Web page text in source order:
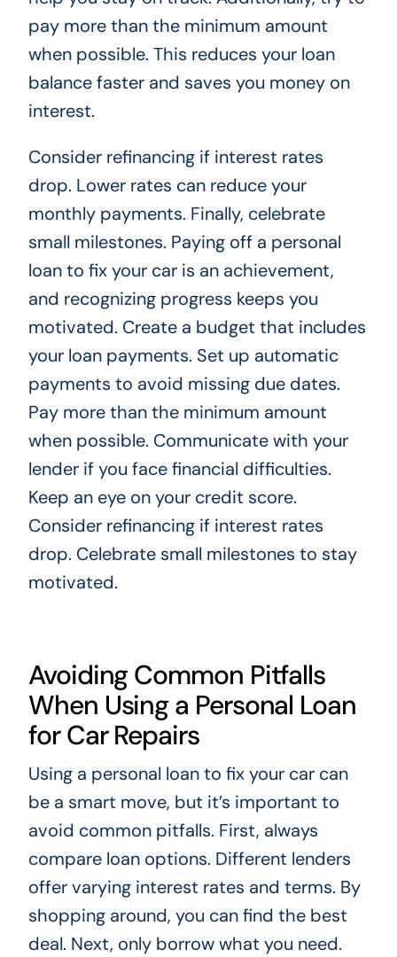
pay more than the minimum amount
when possible. This reduces your loan
balance faster and saves you money on
interest.
Consider refinancing if interest rates
drop. Lower rates can reduce your
monthly payments. Finally, celebrate
small milestones. Paying off a personal
loan to fix your car is an achievement,
and recognizing progress keeps you
motivated. Create a budget that includes
your loan payments. Set up automatic
payments to avoid missing due dates.
Pay more than the minimum amount
when possible. Communicate with your
lender if you face financial difficulties.
Keep an eye on your credit score.
Consider refinancing if interest rates
drop. Celebrate small milestones to stay
motivated.
Avoiding Common Pitfalls
When Using a Personal Loan
for Car Repairs
Using a personal loan to fix your car can
be a smart move, but it’s important to
avoid common pitfalls. First, always
compare loan options. Different lenders
offer varying interest rates and terms. By
shopping around, you can find the best
deal. Next, only borrow what you need.